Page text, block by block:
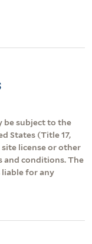
be subject to the
States (Title 17,
license or other
and conditions. The
liable for any